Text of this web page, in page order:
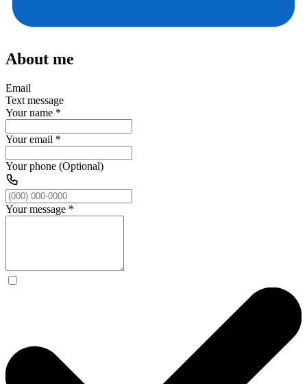
About me
Email
Text message
Your name *
Your email *
Your phone (Optional)
Your message *